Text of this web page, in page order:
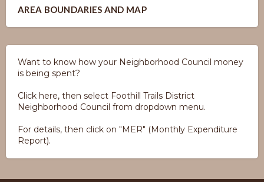
AREA BOUNDARIES AND MAP
Want to know how your Neighborhood Council money
is being spent?
Click here, then select Foothill Trails District
Neighborhood Council from dropdown menu.
For details, then click on "MER" (Monthly Expenditure
Report).